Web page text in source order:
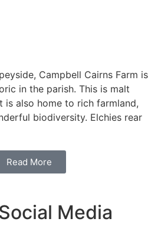
Campbell Cairns Farm is
in the parish. This is malt
also home to rich farmland,
biodiversity. Elchies rear
Read More
Media